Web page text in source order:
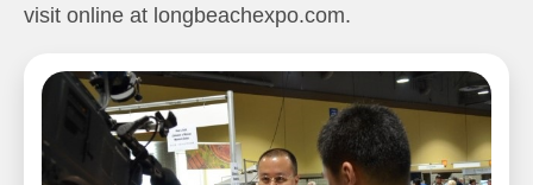
visit online at longbeachexpo.com.